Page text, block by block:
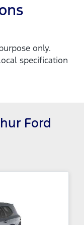
only.
specification
Ford